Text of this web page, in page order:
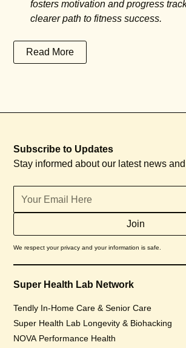
fosters motivation and progress
clearer path to fitness success.
Read More
Subscribe to Updates
Stay informed about our latest news
We respect your privacy and your information is safe.
Super Health Lab Network
Tendly In-Home Care & Senior Care
Super Health Lab Longevity & Biohacking
NOVA Performance Health